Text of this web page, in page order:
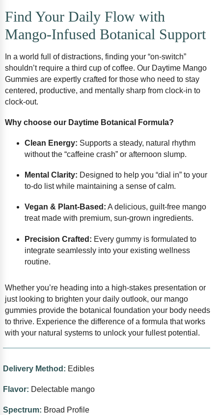
Find Your Daily Flow with
Mango-Infused Botanical Support
In a world full of distractions, finding your “on-switch”
shouldn’t require a third cup of coffee. Our Daytime Mango
Gummies are expertly crafted for those who need to stay
centered, productive, and mentally sharp from clock-in to
clock-out.
Why choose our Daytime Botanical Formula?
Clean Energy: Supports a steady, natural rhythm
without the “caffeine crash” or afternoon slump.
Mental Clarity: Designed to help you “dial in” to your
to-do list while maintaining a sense of calm.
Vegan & Plant-Based: A delicious, guilt-free mango
treat made with premium, sun-grown ingredients.
Precision Crafted: Every gummy is formulated to
integrate seamlessly into your existing wellness
routine.
Whether you’re heading into a high-stakes presentation or
just looking to brighten your daily outlook, our mango
gummies provide the botanical foundation your body needs
to thrive. Experience the difference of a formula that works
with your natural systems to unlock your fullest potential.
Delivery Method: Edibles
Flavor: Delectable mango
Spectrum: Broad Profile